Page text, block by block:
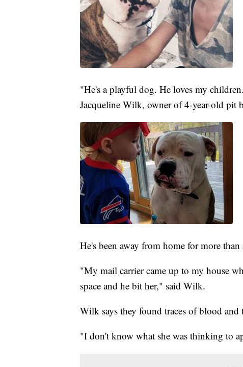
"He's a playful dog. He loves my
Jacqueline Wilk, owner of 4-year-old pit
He's been away from home for more
"My mail carrier came up to my house
space and he bit her," said Wilk.
Wilk says they found traces of blood
"I don't know what she was thinking to